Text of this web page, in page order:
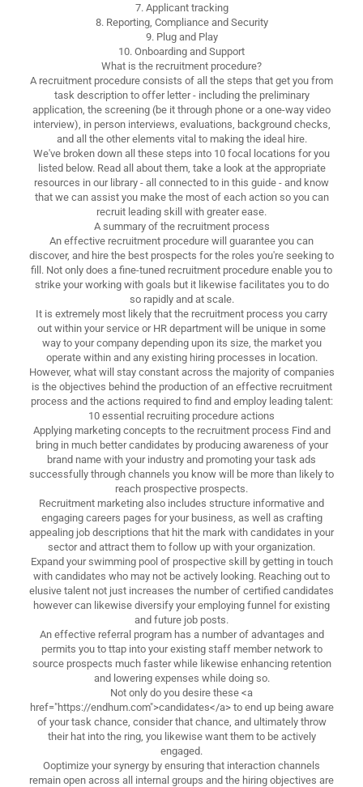
7. Applicant tracking
8. Reporting, Compliance and Security
9. Plug and Play
10. Onboarding and Support
What is the recruitment procedure?
A recruitment procedure consists of all the steps that get you from
task description to offer letter - including the preliminary
application, the screening (be it through phone or a one-way video
interview), in person interviews, evaluations, background checks,
and all the other elements vital to making the ideal hire.
We've broken down all these steps into 10 focal locations for you
listed below. Read all about them, take a look at the appropriate
resources in our library - all connected to in this guide - and know
that we can assist you make the most of each action so you can
recruit leading skill with greater ease.
A summary of the recruitment process
An effective recruitment procedure will guarantee you can
discover, and hire the best prospects for the roles you're seeking to
fill. Not only does a fine-tuned recruitment procedure enable you to
strike your working with goals but it likewise facilitates you to do
so rapidly and at scale.
It is extremely most likely that the recruitment process you carry
out within your service or HR department will be unique in some
way to your company depending upon its size, the market you
operate within and any existing hiring processes in location.
However, what will stay constant across the majority of companies
is the objectives behind the production of an effective recruitment
process and the actions required to find and employ leading talent:
10 essential recruiting procedure actions
Applying marketing concepts to the recruitment process Find and
bring in much better candidates by producing awareness of your
brand name with your industry and promoting your task ads
successfully through channels you know will be more than likely to
reach prospective prospects.
Recruitment marketing also includes structure informative and
engaging careers pages for your business, as well as crafting
appealing job descriptions that hit the mark with candidates in your
sector and attract them to follow up with your organization.
Expand your swimming pool of prospective skill by getting in touch
with candidates who may not be actively looking. Reaching out to
elusive talent not just increases the number of certified candidates
however can likewise diversify your employing funnel for existing
and future job posts.
An effective referral program has a number of advantages and
permits you to ttap into your existing staff member network to
source prospects much faster while likewise enhancing retention
and lowering expenses while doing so.
Not only do you desire these <a
href="https://endhum.com">candidates</a> to end up being aware
of your task chance, consider that chance, and ultimately throw
their hat into the ring, you likewise want them to be actively
engaged.
Ooptimize your synergy by ensuring that interaction channels
remain open across all internal groups and the hiring objectives are